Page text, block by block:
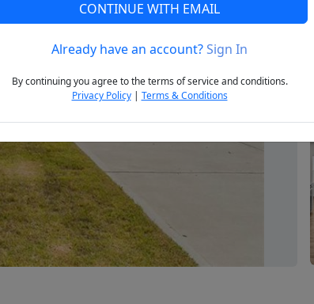
Next
CONTINUE WITH EMAIL
Already have an account?Sign In
By continuing you agree to the terms of service and conditions.
Privacy Policy| Terms & Conditions